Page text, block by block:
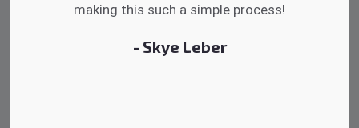
- Michelle Martin